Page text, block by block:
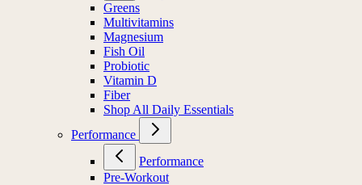
Greens
Multivitamins
Magnesium
Fish Oil
Probiotic
Vitamin D
Fiber
Shop All Daily Essentials
Performance
Performance
Pre-Workout